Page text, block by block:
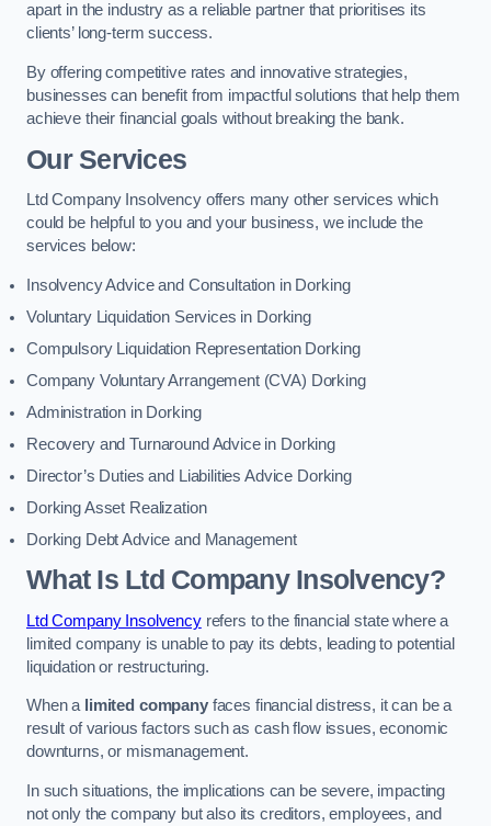
apart in the industry as a reliable partner that prioritises its
clients’ long-term success.
By offering competitive rates and innovative strategies,
businesses can benefit from impactful solutions that help them
achieve their financial goals without breaking the bank.
Our Services
Ltd Company Insolvency offers many other services which
could be helpful to you and your business, we include the
services below:
Insolvency Advice and Consultation in Dorking
Voluntary Liquidation Services in Dorking
Compulsory Liquidation Representation Dorking
Company Voluntary Arrangement (CVA) Dorking
Administration in Dorking
Recovery and Turnaround Advice in Dorking
Director’s Duties and Liabilities Advice Dorking
Dorking Asset Realization
Dorking Debt Advice and Management
What Is Ltd Company Insolvency?
Ltd Company Insolvencyrefers to the financial state where a
limited company is unable to pay its debts, leading to potential
liquidation or restructuring.
When a limited companyfaces financial distress, it can be a
result of various factors such as cash flow issues, economic
downturns, or mismanagement.
In such situations, the implications can be severe, impacting
not only the company but also its creditors, employees, and